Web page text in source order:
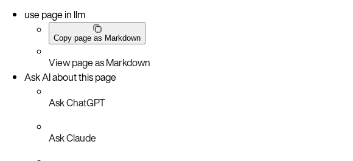
use page in llm
Copy page as Markdown
View page as Markdown
Ask AI about this page
Ask ChatGPT
Ask Claude